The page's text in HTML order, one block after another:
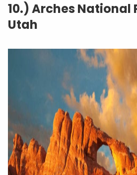
10.) Arches National
Utah